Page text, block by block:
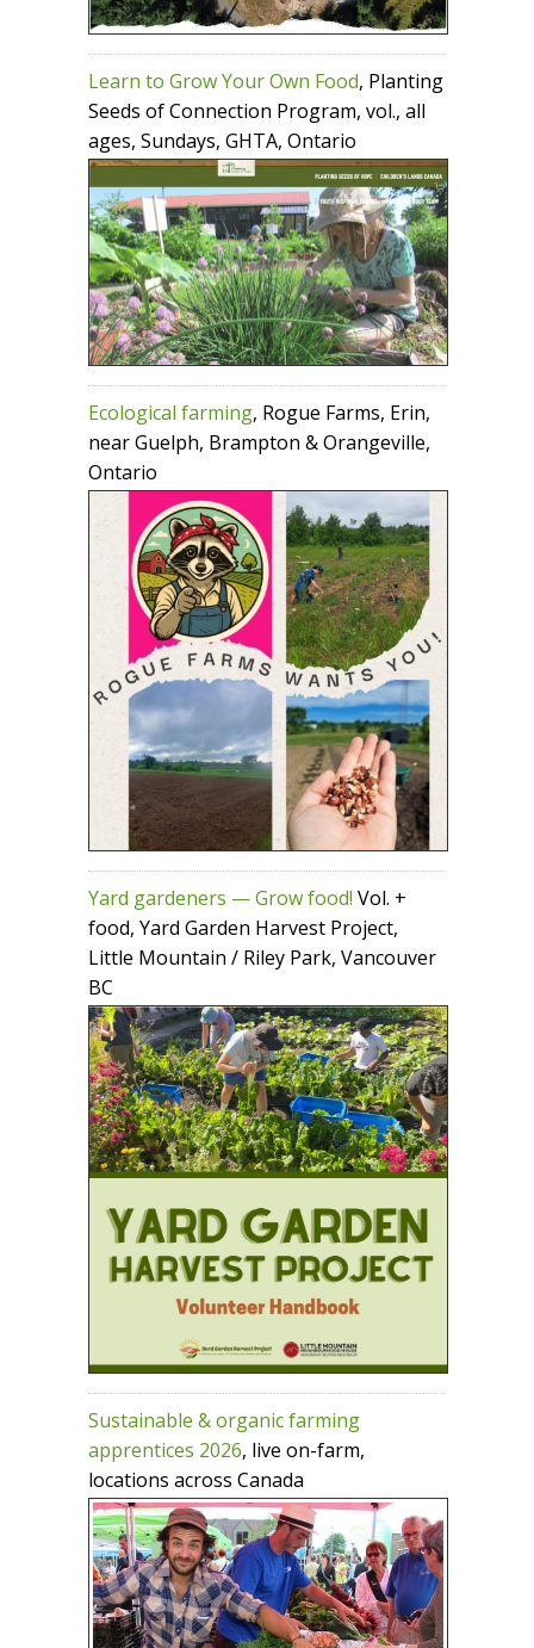
Learn to Grow Your Own Food, Planting
Seeds of Connection Program, vol., all
ages, Sundays, GHTA, Ontario
Ecological farming, Rogue Farms, Erin,
near Guelph, Brampton & Orangeville,
Ontario
Yard gardeners — Grow food! Vol. +
food, Yard Garden Harvest Project,
Little Mountain / Riley Park, Vancouver
BC
Sustainable & organic farming
apprentices 2026, live on-farm,
locations across Canada